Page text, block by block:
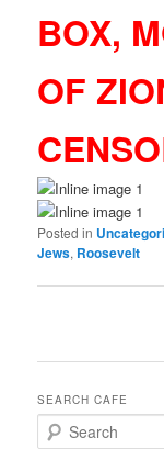
BOX,
OF
Posted in
Jews, Roosevelt
SEARCH CAFE
e